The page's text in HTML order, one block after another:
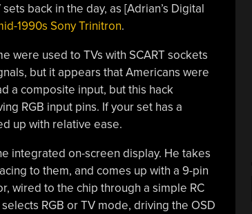
back in the day, as [Adrian’s Digital
1990s Sony Trinitron.
were used to TVs with SCART sockets
but it appears that Americans were
a composite input, but this hack
RGB input pins. If your set has a
up with relative ease.
integrated on-screen display. He takes
to them, and comes up with a 9-pin
wired to the chip through a simple RC
RGB or TV mode, driving the OSD